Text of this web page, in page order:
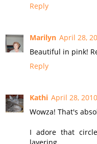
Reply
Marilyn April 28,
Beautiful in pink!
Reply
Kathi April 28,
Wowza! That's
I adore that